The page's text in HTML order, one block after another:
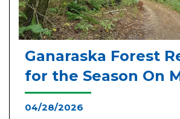
Ganaraska Forest
for the Season On
04/28/2026